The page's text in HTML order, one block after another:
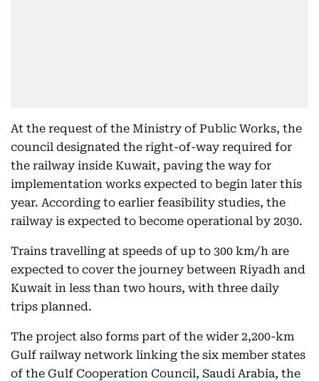
At the request of the Ministry of Public Works, the
council designated the right-of-way required for
the railway inside Kuwait, paving the way for
implementation works expected to begin later this
year. According to earlier feasibility studies, the
railway is expected to become operational by 2030.
Trains travelling at speeds of up to 300 km/h are
expected to cover the journey between Riyadh and
Kuwait in less than two hours, with three daily
trips planned.
The project also forms part of the wider 2,200-km
Gulf railway network linking the six member states
of the Gulf Cooperation Council, Saudi Arabia, the